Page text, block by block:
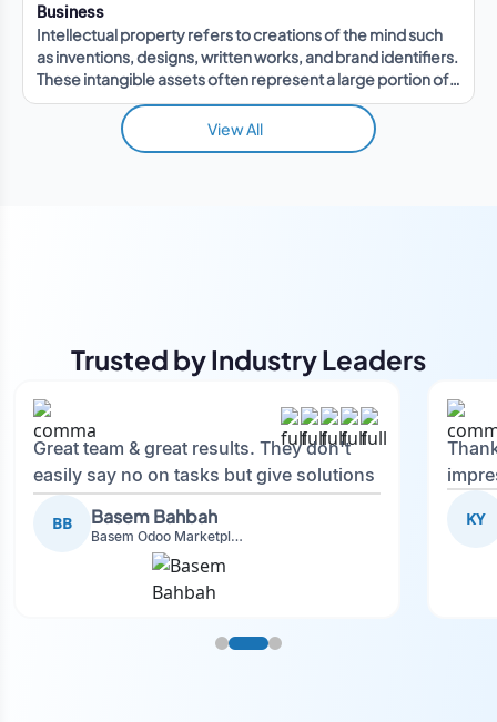
Business
Intellectual property refers to creations of the mind such
as inventions, designs, written works, and brand identifiers.
These intangible assets often represent a large portion of a
company's value.
View All
Trusted by Industry Leaders
Great team & great results. They don't
easily say no on tasks but give solutions
and also advise on what is good.
BB Basem Bahbah
Basem Odoo Marketplace Development phase
KY